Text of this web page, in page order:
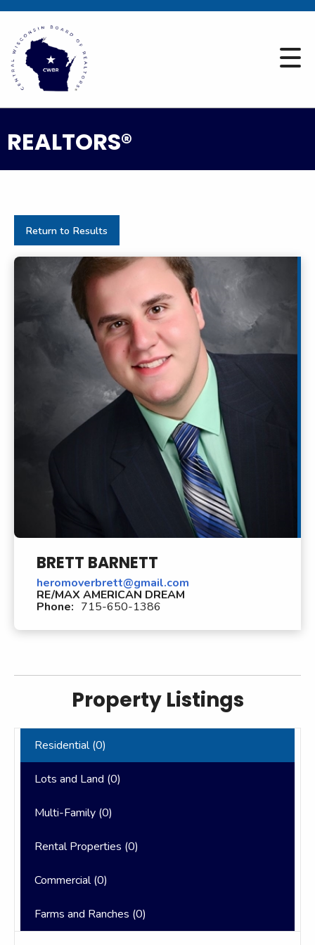
REALTORS®
Return to Results
BRETT BARNETT
heromoverbrett@gmail.com
RE/MAX AMERICAN DREAM
Phone: 715-650-1386
Property Listings
Residential (0)
Lots and Land (0)
Multi-Family (0)
Rental Properties (0)
Commercial (0)
Farms and Ranches (0)